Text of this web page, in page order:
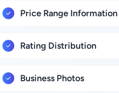
Price Range Information
Rating Distribution
Business Photos